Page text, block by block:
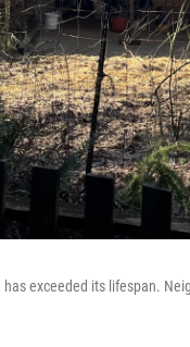
exceeded its lifespan.